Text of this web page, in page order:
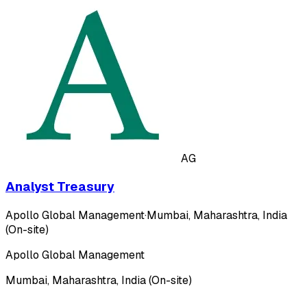
AG
Analyst Treasury
Apollo Global Management·Mumbai, Maharashtra, India
(On-site)
Apollo Global Management
Mumbai, Maharashtra, India (On-site)